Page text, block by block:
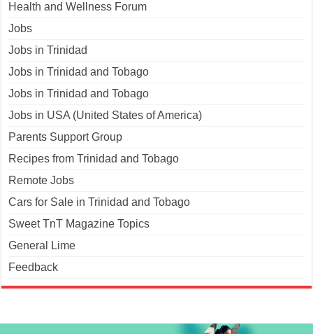
Health and Wellness Forum
Jobs
Jobs in Trinidad
Jobs in Trinidad and Tobago
Jobs in Trinidad and Tobago
Jobs in USA (United States of America)
Parents Support Group
Recipes from Trinidad and Tobago
Remote Jobs
Cars for Sale in Trinidad and Tobago
Sweet TnT Magazine Topics
General Lime
Feedback